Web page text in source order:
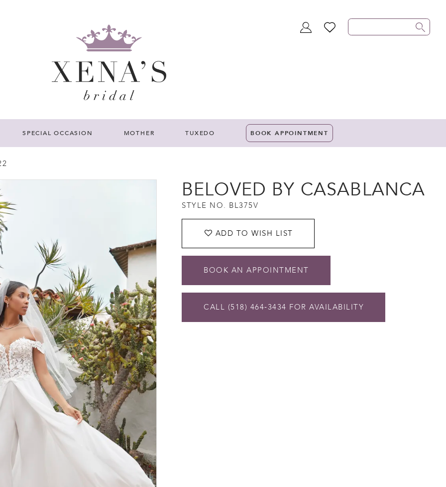
TOGGLEWISHLIST
SPECIAL OCCASION MOTHER TUXEDO BOOK APPOINTMENT
BELOVED BY CASABLANCA
STYLE NO. BL375V
ADD TO WISH LIST
BOOK AN APPOINTMENT
CALL (518) 464‑3434 FOR AVAILABILITY